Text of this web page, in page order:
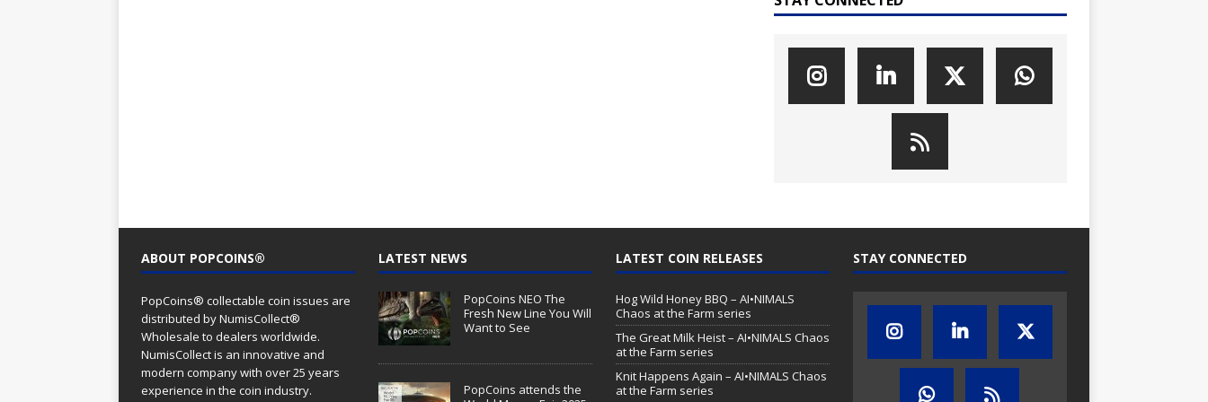
ABOUT POPCOINS®
PopCoins® collectable coin issues are
distributed by NumisCollect®
Wholesale to dealers worldwide.
NumisCollect is an innovative and
modern company with over 25 years
experience in the coin industry.
LATEST NEWS
PopCoins NEO The
Fresh New Line You Will
Want to See
PopCoins attends the
LATEST COIN RELEASES
Hog Wild Honey BBQ – AI•NIMALS
Chaos at the Farm series
The Great Milk Heist – AI•NIMALS Chaos
at the Farm series
Knit Happens Again – AI•NIMALS Chaos
at the Farm series
STAY CONNECTED